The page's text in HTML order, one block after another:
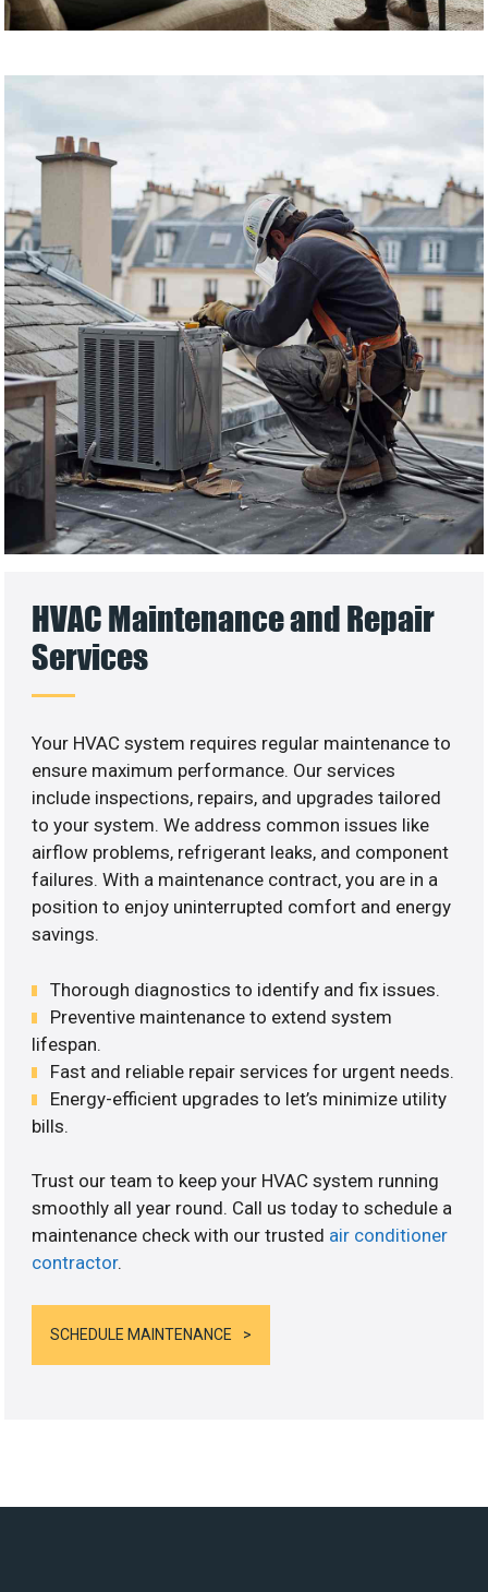
HVAC Maintenance and Repair
Services
Your HVAC system requires regular maintenance to
ensure maximum performance. Our services
include inspections, repairs, and upgrades tailored
to your system. We address common issues like
airflow problems, refrigerant leaks, and component
failures. With a maintenance contract, you are in a
position to enjoy uninterrupted comfort and energy
savings.
Thorough diagnostics to identify and fix issues.
Preventive maintenance to extend system
lifespan.
Fast and reliable repair services for urgent needs.
Energy-efficient upgrades to let’s minimize utility
bills.
Trust our team to keep your HVAC system running
smoothly all year round. Call us today to schedule a
maintenance check with our trusted air conditioner
contractor.
SCHEDULE MAINTENANCE